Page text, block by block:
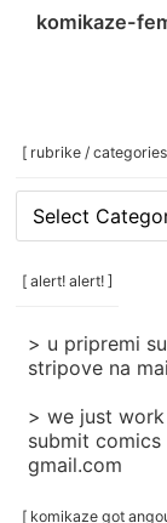
komikaze-
[ rubrike /
[
rubrike
/
categories
[ alert! alert! ]
> u pripremi
stripove na
> we just
submit
gmail.com
[ komikaze got